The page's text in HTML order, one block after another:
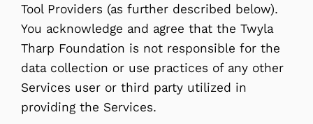
Tool Providers (as further described below).
You acknowledge and agree that the Twyla
Tharp Foundation is not responsible for the
data collection or use practices of any other
Services user or third party utilized in
providing the Services.